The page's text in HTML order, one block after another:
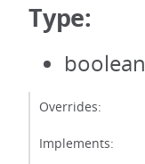
Type:
boolean
Overrides:
Implements: